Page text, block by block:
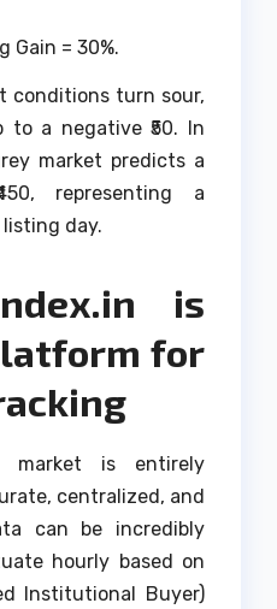
Gain = 30%.
conditions turn sour,
to a negative ₹50. In
market predicts a
representing a
listing day.
is
for
market is entirely
centralized, and
can be incredibly
hourly based on
Institutional Buyer)